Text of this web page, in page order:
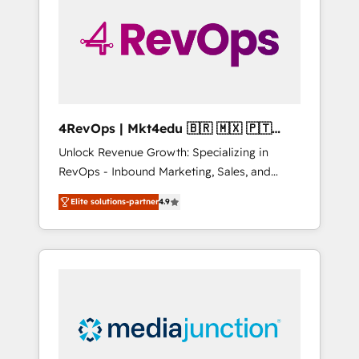
solutions. ✔️Bespoke apps & on-demand
bundle services. Connect with us today!
4RevOps | Mkt4edu 🇧🇷 🇲🇽 🇵🇹
🇦🇪 🇺🇸
Unlock Revenue Growth: Specializing in
RevOps - Inbound Marketing, Sales, and
Customer Success We specialize in driving
revenue growth for companies across
industries through tailored marketing, sales,
and customer success strategies, utilizing
insights. Operating in five countries—Brazil,
UAE (Abu Dhabi/Dubai/Sharjah), Mexico,
Elite solutions-partner4.9